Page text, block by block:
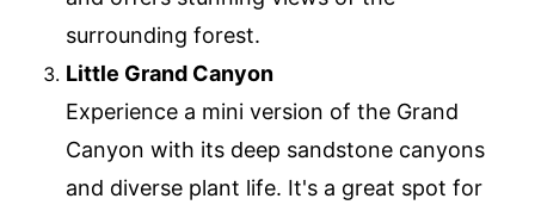
surrounding forest.
Little Grand Canyon
Experience a mini version of the Grand
Canyon with its deep sandstone canyons
and diverse plant life. It's a great spot for